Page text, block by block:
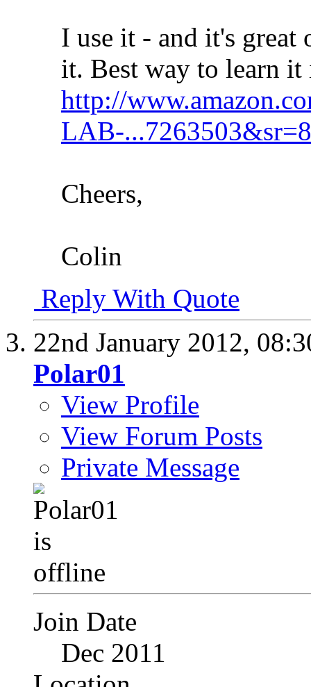
I use it - and it's great
it. Best way to learn
http://
LAB-
Cheers,
Colin
Reply With Quote
22nd January 2012,
Polar01
View Profile
View Forum Posts
Private Message
Join Date
Dec 2011